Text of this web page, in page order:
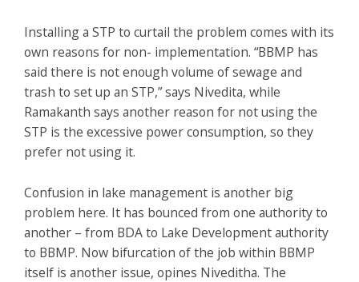
Installing a STP to curtail the problem comes with its
own reasons for non- implementation. “BBMP has
said there is not enough volume of sewage and
trash to set up an STP,” says Nivedita, while
Ramakanth says another reason for not using the
STP is the excessive power consumption, so they
prefer not using it.
Confusion in lake management is another big
problem here. It has bounced from one authority to
another – from BDA to Lake Development authority
to BBMP. Now bifurcation of the job within BBMP
itself is another issue, opines Niveditha. The